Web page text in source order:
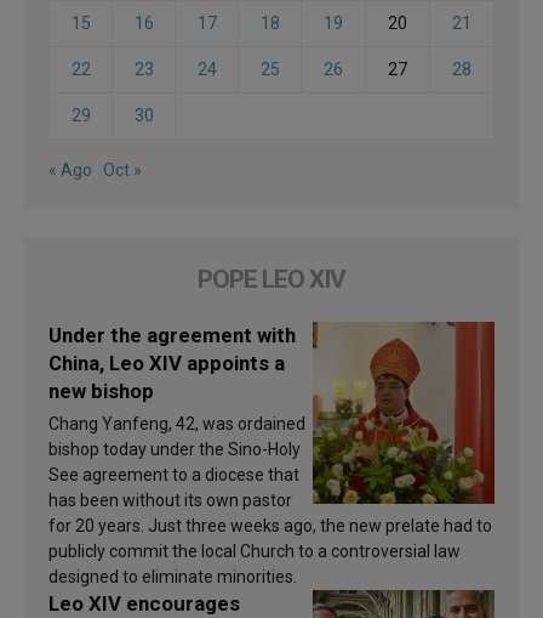
15 16 17 18 19 20 21
22 23 24 25 26 27 28
29 30
« Ago Oct »
POPE LEO XIV
Under the agreement with
China, Leo XIV appoints a
new bishop
Chang Yanfeng, 42, was ordained
bishop today under the Sino-Holy
See agreement to a diocese that
has been without its own pastor
for 20 years. Just three weeks ago, the new prelate had to
publicly commit the local Church to a controversial law
designed to eliminate minorities.
Leo XIV encourages